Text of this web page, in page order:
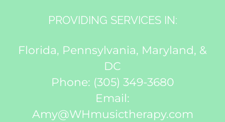
PROVIDING SERVICES IN:
Florida, Pennsylvania, Maryland, &
DC
Phone: (305) 349-3680
Email:
Amy@WHmusictherapy.com